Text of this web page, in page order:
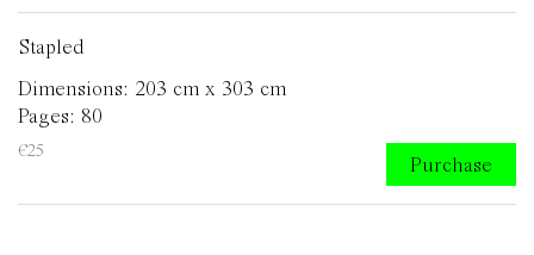
Stapled
Dimensions: 203 cm x 303 cm
Pages: 80
€25
Purchase